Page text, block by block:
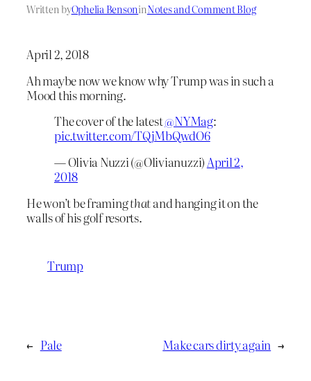
Written byOphelia BensoninNotes and Comment Blog
April 2, 2018
Ah maybe now we know why Trump was in such a
Mood this morning.
The cover of the latest@NYMag:
pic.twitter.com/TQjMbQwdO6
— Olivia Nuzzi (@Olivianuzzi)April 2,
2018
He won’t be framingthatand hanging it on the
walls of his golf resorts.
Trump
← Pale Make cars dirty again →